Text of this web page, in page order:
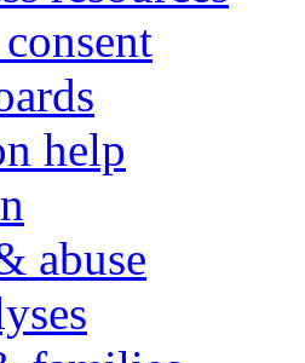
help
abuse